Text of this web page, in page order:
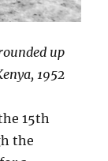
up
1952
15th
the